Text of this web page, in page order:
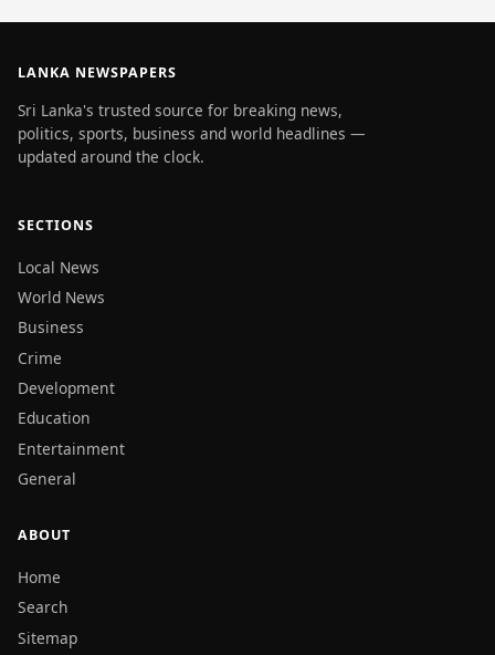
LANKA NEWSPAPERS
Sri Lanka's trusted source for breaking news,
politics, sports, business and world headlines —
updated around the clock.
SECTIONS
Local News
World News
Business
Crime
Development
Education
Entertainment
General
ABOUT
Home
Search
Sitemap